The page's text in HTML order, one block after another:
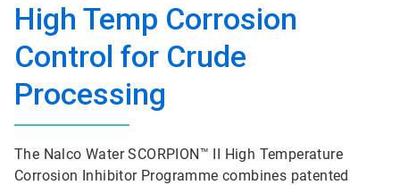
High Temp Corrosion
Control for Crude
Processing
The Nalco Water SCORPION™ II High Temperature
Corrosion Inhibitor Programme combines patented